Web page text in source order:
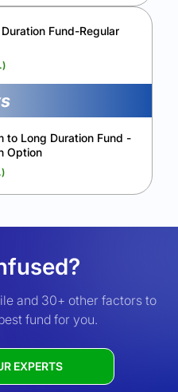
Fund-Regular
to Long Duration Fund -
Option
and 30+ other factors to
fund for you.
EXPERTS